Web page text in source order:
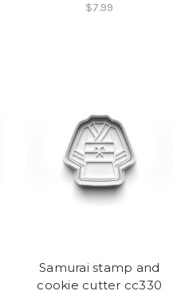
$7.99
Samurai stamp and
cookie cutter cc330